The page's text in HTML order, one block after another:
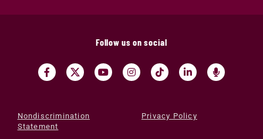
Follow us on social
Nondiscrimination
Statement
Privacy Policy